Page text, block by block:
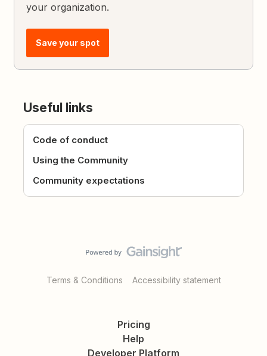
your organization.
Save your spot
Useful links
Code of conduct
Using the Community
Community expectations
Terms & Conditions Accessibility statement
Pricing
Help
Developer Platform